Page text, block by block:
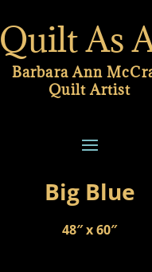
Quilt As
Barbara Ann
Quilt Artist
Big Blue
48″ x 60″